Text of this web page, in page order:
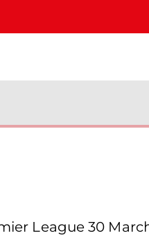
League 30